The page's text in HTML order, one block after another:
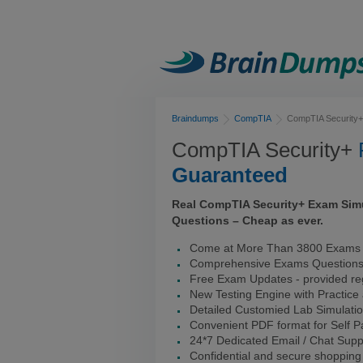
Braindumps CompTIA CompTIA Security+
CompTIA Security+
Guaranteed
Real CompTIA Security+ Exam
Questions – Cheap as ever.
Come at More Than 3800
Comprehensive Exams Questions
Free Exam Updates - provided
New Testing Engine with
Detailed Customied Lab
Convenient PDF format for Self
24*7 Dedicated Email / Chat
Confidential and secure